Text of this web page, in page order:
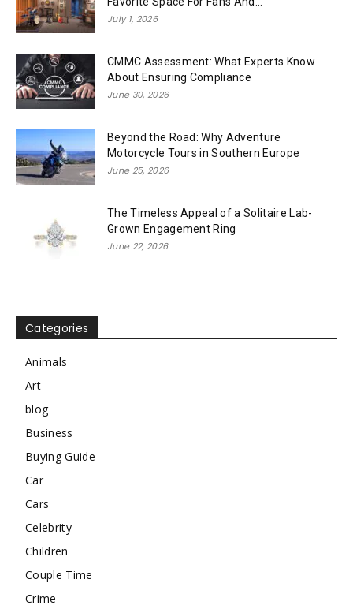
July 1, 2026
CMMC Assessment: What Experts Know
About Ensuring Compliance
June 30, 2026
Beyond the Road: Why Adventure
Motorcycle Tours in Southern Europe
June 25, 2026
The Timeless Appeal of a Solitaire Lab-
Grown Engagement Ring
June 22, 2026
Categories
Animals
Art
blog
Business
Buying Guide
Car
Cars
Celebrity
Children
Couple Time
Crime